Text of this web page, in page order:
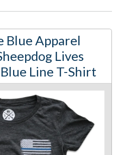
Blue Apparel
Lives
Line T-Shirt